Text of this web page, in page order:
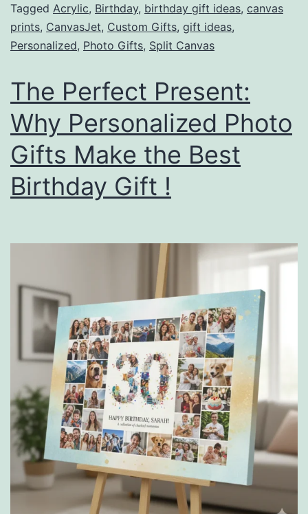
Tagged Acrylic, Birthday, birthday gift ideas, canvas
prints, CanvasJet, Custom Gifts, gift ideas,
Personalized, Photo Gifts, Split Canvas
The Perfect Present:
Why Personalized Photo
Gifts Make the Best
Birthday Gift !